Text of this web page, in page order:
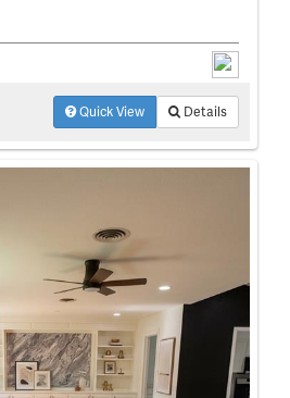
Quick View Details